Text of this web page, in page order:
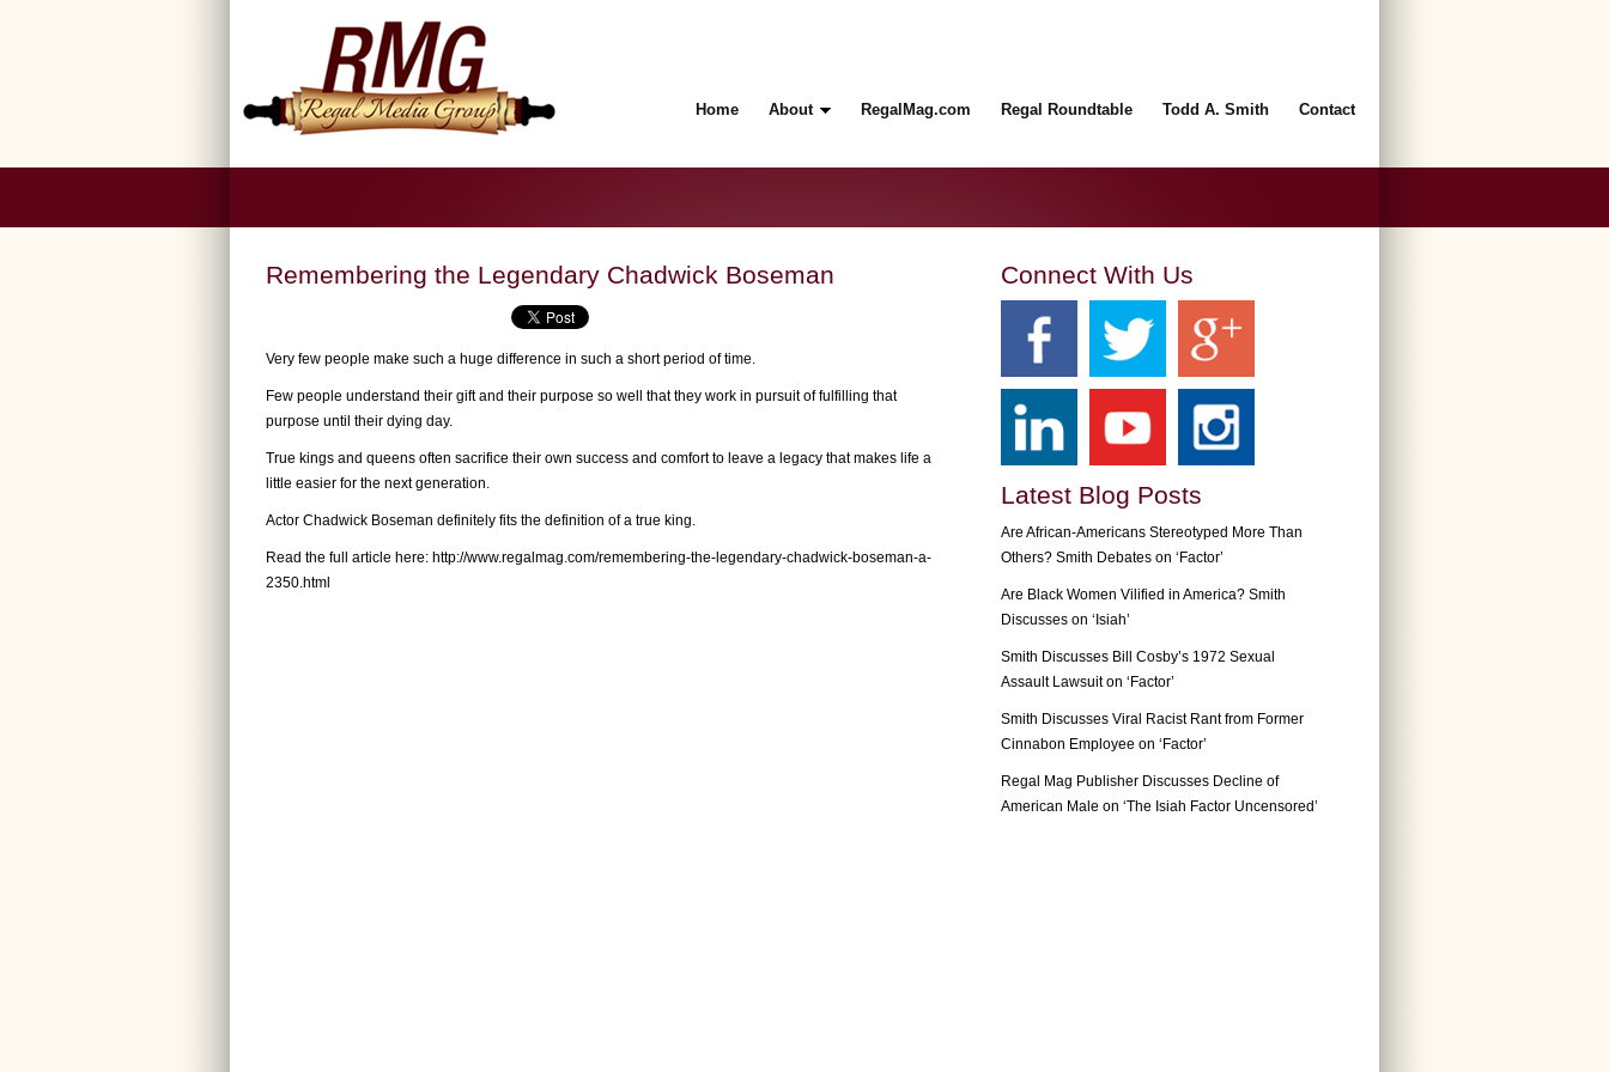
Home About RegalMag.com Regal Roundtable Todd A. Smith Contact
Remembering the Legendary Chadwick Boseman
Very few people make such a huge difference in such a short period of time.
Few people understand their gift and their purpose so well that they work in pursuit of fulfilling that
purpose until their dying day.
True kings and queens often sacrifice their own success and comfort to leave a legacy that makes life a
little easier for the next generation.
Actor Chadwick Boseman definitely fits the definition of a true king.
Read the full article here: http://www.regalmag.com/remembering-the-legendary-chadwick-boseman-a-
2350.html
Connect With Us
Latest Blog Posts
Are African-Americans Stereotyped More Than
Others? Smith Debates on ‘Factor’
Are Black Women Vilified in America? Smith
Discusses on ‘Isiah’
Smith Discusses Bill Cosby’s 1972 Sexual
Assault Lawsuit on ‘Factor’
Smith Discusses Viral Racist Rant from Former
Cinnabon Employee on ‘Factor’
Regal Mag Publisher Discusses Decline of
American Male on ‘The Isiah Factor Uncensored’